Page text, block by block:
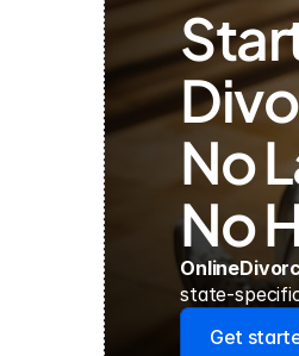
No
No
state-
Get